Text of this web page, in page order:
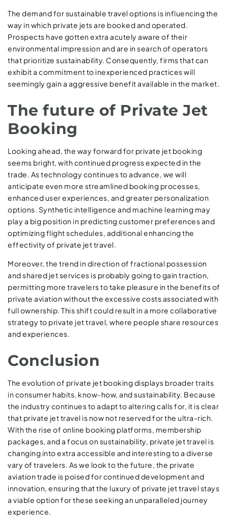
The demand for sustainable travel options is influencing the
way in which private jets are booked and operated.
Prospects have gotten extra acutely aware of their
environmental impression and are in search of operators
that prioritize sustainability. Consequently, firms that can
exhibit a commitment to inexperienced practices will
seemingly gain a aggressive benefit available in the market.
The future of Private Jet
Booking
Looking ahead, the way forward for private jet booking
seems bright, with continued progress expected in the
trade. As technology continues to advance, we will
anticipate even more streamlined booking processes,
enhanced user experiences, and greater personalization
options. Synthetic intelligence and machine learning may
play a big position in predicting customer preferences and
optimizing flight schedules, additional enhancing the
effectivity of private jet travel.
Moreover, the trend in direction of fractional possession
and shared jet services is probably going to gain traction,
permitting more travelers to take pleasure in the benefits of
private aviation without the excessive costs associated with
full ownership. This shift could result in a more collaborative
strategy to private jet travel, where people share resources
and experiences.
Conclusion
The evolution of private jet booking displays broader traits
in consumer habits, know-how, and sustainability. Because
the industry continues to adapt to altering calls for, it is clear
that private jet travel is now not reserved for the ultra-rich.
With the rise of online booking platforms, membership
packages, and a focus on sustainability, private jet travel is
changing into extra accessible and interesting to a diverse
vary of travelers. As we look to the future, the private
aviation trade is poised for continued development and
innovation, ensuring that the luxury of private jet travel stays
a viable option for these seeking an unparalleled journey
experience.